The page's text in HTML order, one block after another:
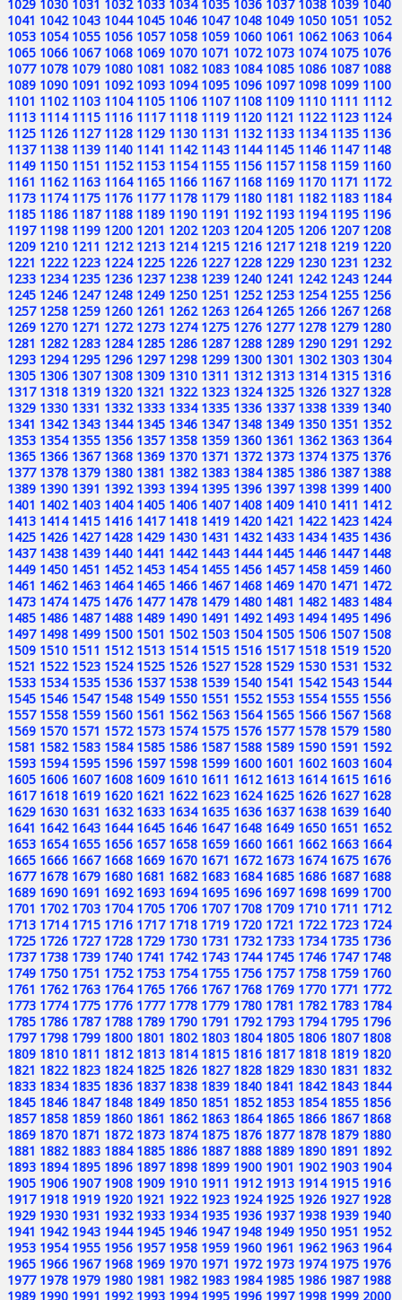
1029 1030 1031 1032 1033 1034 1035 1036 1037 1038 1039 1040
1041 1042 1043 1044 1045 1046 1047 1048 1049 1050 1051 1052
1053 1054 1055 1056 1057 1058 1059 1060 1061 1062 1063 1064
1065 1066 1067 1068 1069 1070 1071 1072 1073 1074 1075 1076
1077 1078 1079 1080 1081 1082 1083 1084 1085 1086 1087 1088
1089 1090 1091 1092 1093 1094 1095 1096 1097 1098 1099 1100
1101 1102 1103 1104 1105 1106 1107 1108 1109 1110 1111 1112
1113 1114 1115 1116 1117 1118 1119 1120 1121 1122 1123 1124
1125 1126 1127 1128 1129 1130 1131 1132 1133 1134 1135 1136
1137 1138 1139 1140 1141 1142 1143 1144 1145 1146 1147 1148
1149 1150 1151 1152 1153 1154 1155 1156 1157 1158 1159 1160
1161 1162 1163 1164 1165 1166 1167 1168 1169 1170 1171 1172
1173 1174 1175 1176 1177 1178 1179 1180 1181 1182 1183 1184
1185 1186 1187 1188 1189 1190 1191 1192 1193 1194 1195 1196
1197 1198 1199 1200 1201 1202 1203 1204 1205 1206 1207 1208
1209 1210 1211 1212 1213 1214 1215 1216 1217 1218 1219 1220
1221 1222 1223 1224 1225 1226 1227 1228 1229 1230 1231 1232
1233 1234 1235 1236 1237 1238 1239 1240 1241 1242 1243 1244
1245 1246 1247 1248 1249 1250 1251 1252 1253 1254 1255 1256
1257 1258 1259 1260 1261 1262 1263 1264 1265 1266 1267 1268
1269 1270 1271 1272 1273 1274 1275 1276 1277 1278 1279 1280
1281 1282 1283 1284 1285 1286 1287 1288 1289 1290 1291 1292
1293 1294 1295 1296 1297 1298 1299 1300 1301 1302 1303 1304
1305 1306 1307 1308 1309 1310 1311 1312 1313 1314 1315 1316
1317 1318 1319 1320 1321 1322 1323 1324 1325 1326 1327 1328
1329 1330 1331 1332 1333 1334 1335 1336 1337 1338 1339 1340
1341 1342 1343 1344 1345 1346 1347 1348 1349 1350 1351 1352
1353 1354 1355 1356 1357 1358 1359 1360 1361 1362 1363 1364
1365 1366 1367 1368 1369 1370 1371 1372 1373 1374 1375 1376
1377 1378 1379 1380 1381 1382 1383 1384 1385 1386 1387 1388
1389 1390 1391 1392 1393 1394 1395 1396 1397 1398 1399 1400
1401 1402 1403 1404 1405 1406 1407 1408 1409 1410 1411 1412
1413 1414 1415 1416 1417 1418 1419 1420 1421 1422 1423 1424
1425 1426 1427 1428 1429 1430 1431 1432 1433 1434 1435 1436
1437 1438 1439 1440 1441 1442 1443 1444 1445 1446 1447 1448
1449 1450 1451 1452 1453 1454 1455 1456 1457 1458 1459 1460
1461 1462 1463 1464 1465 1466 1467 1468 1469 1470 1471 1472
1473 1474 1475 1476 1477 1478 1479 1480 1481 1482 1483 1484
1485 1486 1487 1488 1489 1490 1491 1492 1493 1494 1495 1496
1497 1498 1499 1500 1501 1502 1503 1504 1505 1506 1507 1508
1509 1510 1511 1512 1513 1514 1515 1516 1517 1518 1519 1520
1521 1522 1523 1524 1525 1526 1527 1528 1529 1530 1531 1532
1533 1534 1535 1536 1537 1538 1539 1540 1541 1542 1543 1544
1545 1546 1547 1548 1549 1550 1551 1552 1553 1554 1555 1556
1557 1558 1559 1560 1561 1562 1563 1564 1565 1566 1567 1568
1569 1570 1571 1572 1573 1574 1575 1576 1577 1578 1579 1580
1581 1582 1583 1584 1585 1586 1587 1588 1589 1590 1591 1592
1593 1594 1595 1596 1597 1598 1599 1600 1601 1602 1603 1604
1605 1606 1607 1608 1609 1610 1611 1612 1613 1614 1615 1616
1617 1618 1619 1620 1621 1622 1623 1624 1625 1626 1627 1628
1629 1630 1631 1632 1633 1634 1635 1636 1637 1638 1639 1640
1641 1642 1643 1644 1645 1646 1647 1648 1649 1650 1651 1652
1653 1654 1655 1656 1657 1658 1659 1660 1661 1662 1663 1664
1665 1666 1667 1668 1669 1670 1671 1672 1673 1674 1675 1676
1677 1678 1679 1680 1681 1682 1683 1684 1685 1686 1687 1688
1689 1690 1691 1692 1693 1694 1695 1696 1697 1698 1699 1700
1701 1702 1703 1704 1705 1706 1707 1708 1709 1710 1711 1712
1713 1714 1715 1716 1717 1718 1719 1720 1721 1722 1723 1724
1725 1726 1727 1728 1729 1730 1731 1732 1733 1734 1735 1736
1737 1738 1739 1740 1741 1742 1743 1744 1745 1746 1747 1748
1749 1750 1751 1752 1753 1754 1755 1756 1757 1758 1759 1760
1761 1762 1763 1764 1765 1766 1767 1768 1769 1770 1771 1772
1773 1774 1775 1776 1777 1778 1779 1780 1781 1782 1783 1784
1785 1786 1787 1788 1789 1790 1791 1792 1793 1794 1795 1796
1797 1798 1799 1800 1801 1802 1803 1804 1805 1806 1807 1808
1809 1810 1811 1812 1813 1814 1815 1816 1817 1818 1819 1820
1821 1822 1823 1824 1825 1826 1827 1828 1829 1830 1831 1832
1833 1834 1835 1836 1837 1838 1839 1840 1841 1842 1843 1844
1845 1846 1847 1848 1849 1850 1851 1852 1853 1854 1855 1856
1857 1858 1859 1860 1861 1862 1863 1864 1865 1866 1867 1868
1869 1870 1871 1872 1873 1874 1875 1876 1877 1878 1879 1880
1881 1882 1883 1884 1885 1886 1887 1888 1889 1890 1891 1892
1893 1894 1895 1896 1897 1898 1899 1900 1901 1902 1903 1904
1905 1906 1907 1908 1909 1910 1911 1912 1913 1914 1915 1916
1917 1918 1919 1920 1921 1922 1923 1924 1925 1926 1927 1928
1929 1930 1931 1932 1933 1934 1935 1936 1937 1938 1939 1940
1941 1942 1943 1944 1945 1946 1947 1948 1949 1950 1951 1952
1953 1954 1955 1956 1957 1958 1959 1960 1961 1962 1963 1964
1965 1966 1967 1968 1969 1970 1971 1972 1973 1974 1975 1976
1977 1978 1979 1980 1981 1982 1983 1984 1985 1986 1987 1988
1989 1990 1991 1992 1993 1994 1995 1996 1997 1998 1999 2000